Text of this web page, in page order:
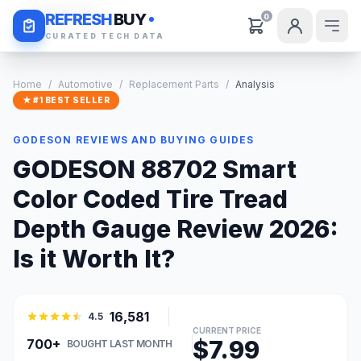
REFRESHBUY
CURATED TECH DATA
0
Daily Deals
Home / Automotive / Replacement Parts / Analysis
★ #1 BEST SELLER
GODESON REVIEWS AND BUYING GUIDES
GODESON 88702 Smart
Color Coded Tire Tread
Depth Gauge Review 2026:
Is it Worth It?
4.5 16,581
700+
BOUGHT LAST MONTH
CURRENT PRICE
$7.99